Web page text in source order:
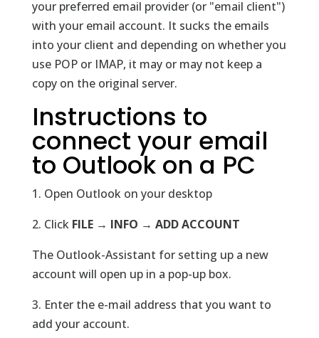
your preferred email provider (or "email client")
with your email account. It sucks the emails
into your client and depending on whether you
use POP or IMAP, it may or may not keep a
copy on the original server.
Instructions to
connect your email
to Outlook on a PC
1. Open Outlook on your desktop
2. Click FILE → INFO → ADD ACCOUNT
The Outlook-Assistant for setting up a new
account will open up in a pop-up box.
3. Enter the e-mail address that you want to
add your account.